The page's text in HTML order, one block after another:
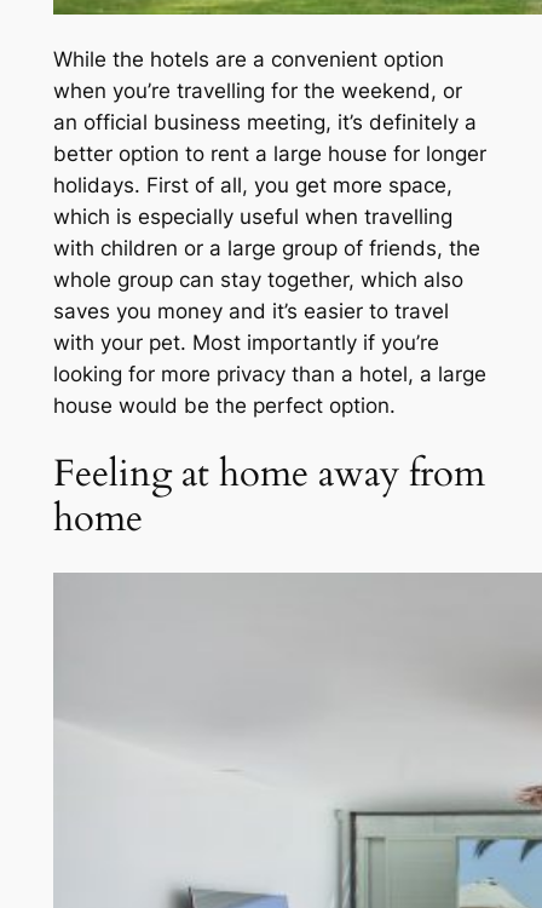
While the hotels are a convenient option
when you’re travelling for the weekend, or
an official business meeting, it’s definitely a
better option to rent a large house for longer
holidays. First of all, you get more space,
which is especially useful when travelling
with children or a large group of friends, the
whole group can stay together, which also
saves you money and it’s easier to travel
with your pet. Most importantly if you’re
looking for more privacy than a hotel, a large
house would be the perfect option.
Feeling at home away from
home